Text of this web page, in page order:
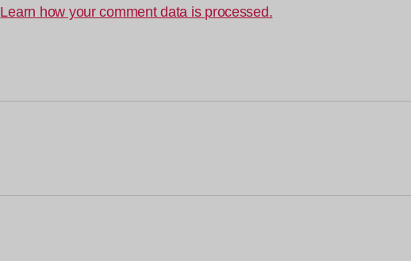
Learn how your comment data is processed.